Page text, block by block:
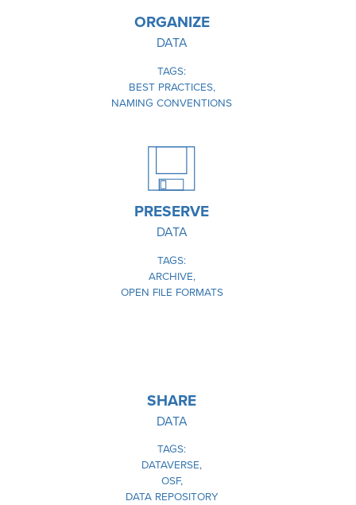
ORGANIZE
DATA
TAGS
BEST PRACTICES
NAMING CONVENTIONS
PRESERVE
DATA
TAGS
ARCHIVE
OPEN FILE FORMATS
SHARE
DATA
TAGS
DATAVERSE
OSF
DATA REPOSITORY